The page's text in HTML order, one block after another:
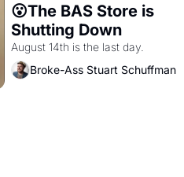
😮The BAS Store is
Shutting Down
August 14th is the last day.
Broke-Ass Stuart Schuffman